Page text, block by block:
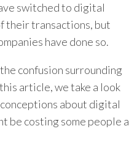
switched to digital
their transactions, but
have done so.
confusion surrounding
article, we take a look
about digital
be costing some people a